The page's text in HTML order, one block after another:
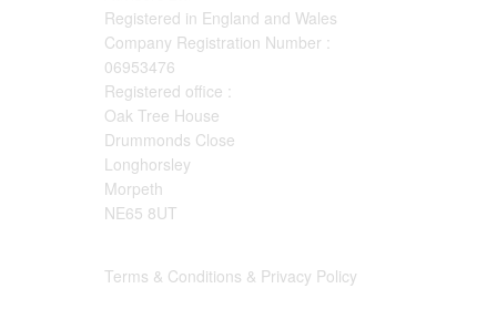
Registered in England and Wales
Company Registration Number :
06953476
Registered office :
Oak Tree House
Drummonds Close
Longhorsley
Morpeth
NE65 8UT
Terms & Conditions & Privacy Policy